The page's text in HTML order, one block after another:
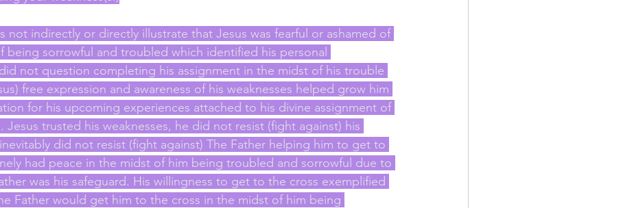
not indirectly or directly illustrate that Jesus was fearful or ashamed of
being sorrowful and troubled which identified his personal
not question completing his assignment in the midst of his trouble
free expression and awareness of his weaknesses helped grow him
for his upcoming experiences attached to his divine assignment of
trusted his weaknesses, he did not resist (fight against) his
did not resist (fight against) The Father helping him to get to
had peace in the midst of him being troubled and sorrowful due to
was his safeguard. His willingness to get to the cross exemplified
Father would get him to the cross in the midst of him being